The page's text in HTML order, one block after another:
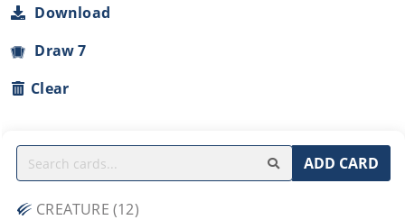
Download
Draw 7
Clear
ADD CARD
CREATURE (12)